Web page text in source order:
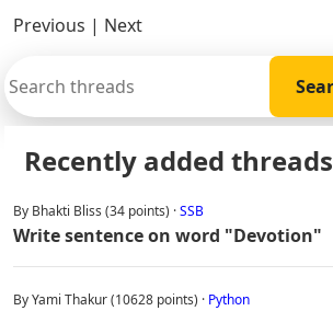
Previous | Next
Recently added threads
By Bhakti Bliss (34 points) ·SSB
Write sentence on word "Devotion"
By Yami Thakur (10628 points) · Python